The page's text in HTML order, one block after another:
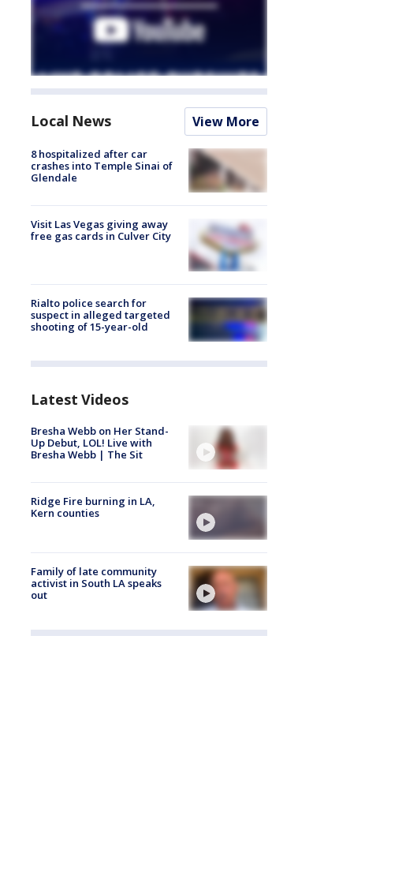
Local News View More
8 hospitalized after car
crashes into Temple Sinai of
Glendale
Visit Las Vegas giving away
free gas cards in Culver City
Rialto police search for
suspect in alleged targeted
shooting of 15-year-old
Latest Videos
Bresha Webb on Her Stand-
Up Debut, LOL! Live with
Bresha Webb | The Sit
Ridge Fire burning in LA,
Kern counties
Family of late community
activist in South LA speaks
out